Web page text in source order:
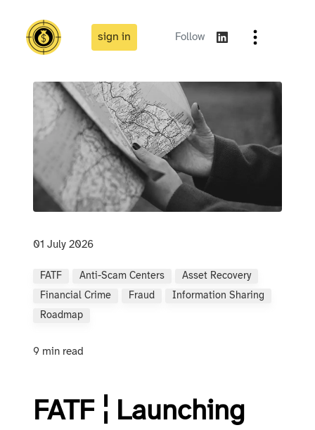
sign in Follow
01 July 2026
FATF Anti-Scam Centers
Asset Recovery
Financial Crime
Fraud
Information Sharing
Roadmap
9 min read
FATF ¦ Launching